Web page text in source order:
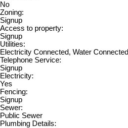
No
Zoning:
Signup
Access to property:
Signup
Utilities:
Electricity Connected, Water Connected
Telephone Service:
Signup
Electricity:
Yes
Fencing:
Signup
Sewer:
Public Sewer
Plumbing Details: